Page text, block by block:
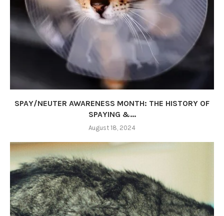
SPAY/NEUTER AWARENESS MONTH: THE HISTORY OF
SPAYING &...
August 18, 2024